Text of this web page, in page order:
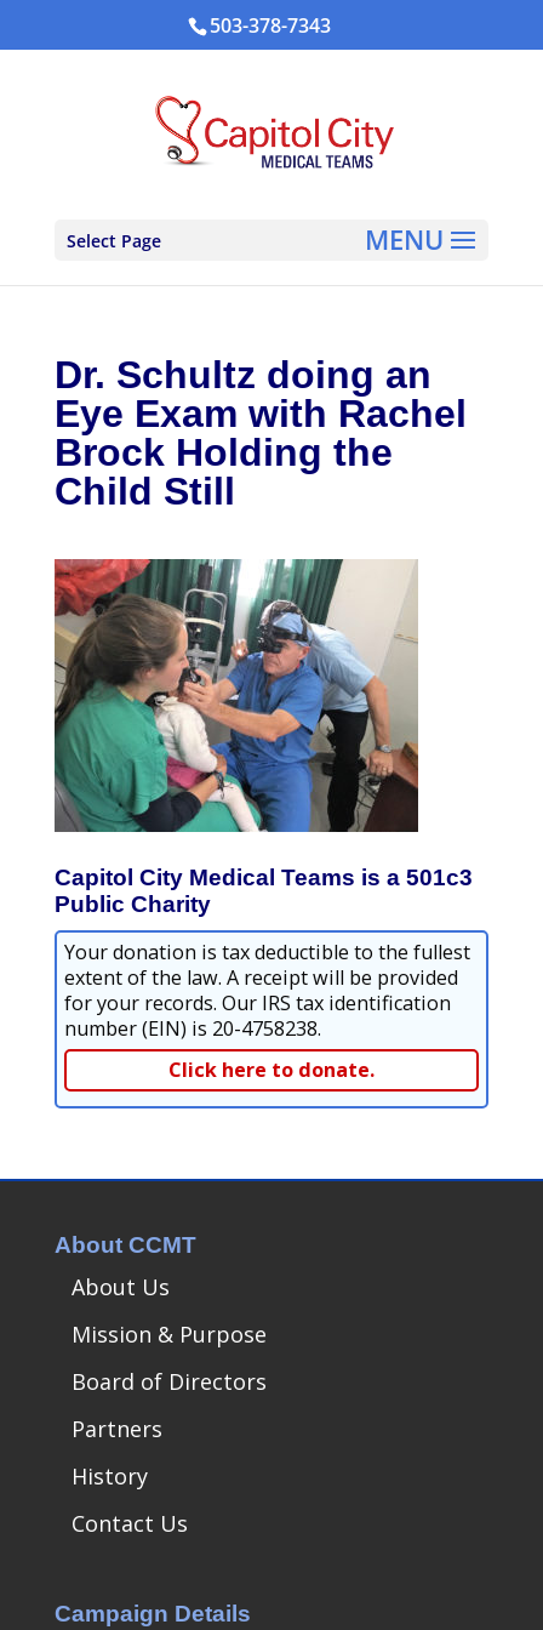
503-378-7343
Select Page
Dr. Schultz doing an
Eye Exam with Rachel
Brock Holding the
Child Still
Capitol City Medical Teams is a 501c3
Public Charity
Your donation is tax deductible to the fullest
extent of the law. A receipt will be provided
for your records. Our IRS tax identification
number (EIN) is 20-4758238.
Click here to donate.
About CCMT
About Us
Mission & Purpose
Board of Directors
Partners
History
Contact Us
Campaign Details